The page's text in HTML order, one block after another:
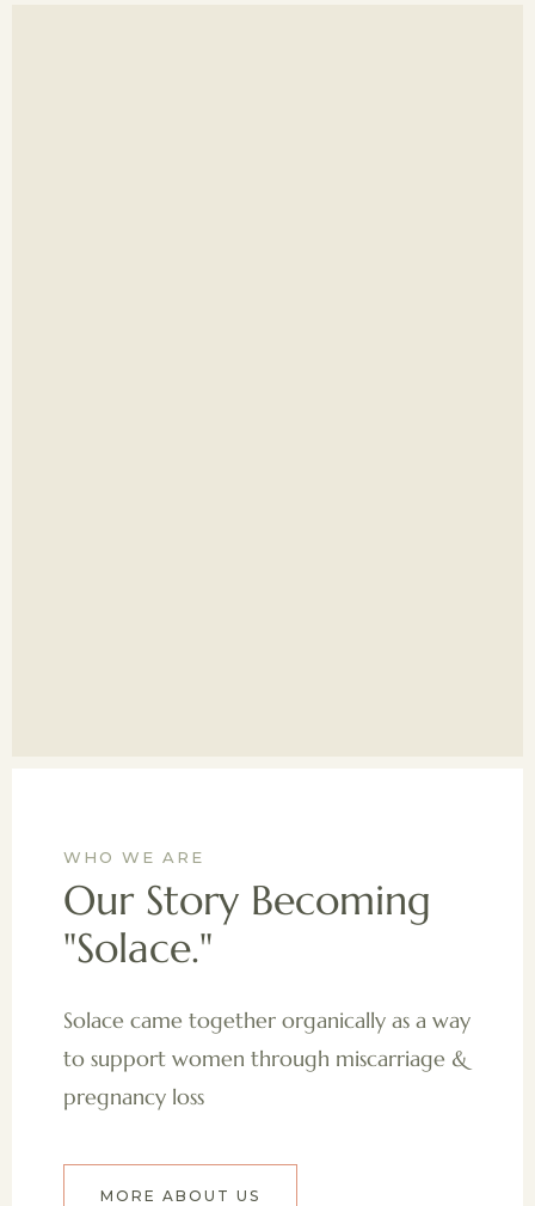
WHO WE ARE
Our Story Becoming
"Solace."
Solace came together organically as a way
to support women through miscarriage &
pregnancy loss
MORE ABOUT US